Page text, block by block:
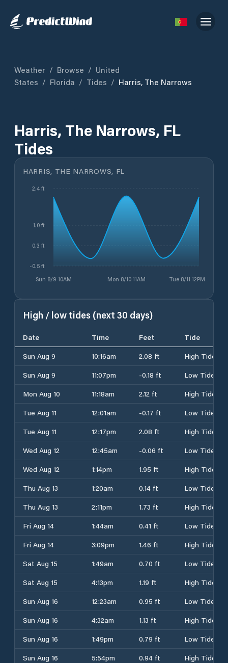
Weather / Browse / United
States / Florida / Tides / Harris, The Narrows
Harris, The Narrows, FL
Tides
HARRIS, THE NARROWS, FL
Sun 8/9 10AM Mon 8/10 11AM Tue 8/11 12PM
-0.5 ft
0.3 ft
1.0 ft
2.4 ft
High / low tides (next 30 days)
Date Time Feet
Tide
Sun Aug 9
10:16am 2.08 ft
High Tide
Sun Aug 9
11:07pm -0.18 ft
Low Tide
Mon Aug 10
11:18am 2.12 ft
High Tide
Tue Aug 11
12:01am -0.17 ft
Low Tide
Tue Aug 11
12:17pm 2.08 ft
High Tide
Wed Aug 12
12:45am -0.06 ft
Low Tide
Wed Aug 12
1:14pm 1.95 ft
High Tide
Thu Aug 13
1:20am 0.14 ft
Low Tide
Thu Aug 13
2:11pm 1.73 ft
High Tide
Fri Aug 14
1:44am 0.41 ft
Low Tide
Fri Aug 14
3:09pm 1.46 ft
High Tide
Sat Aug 15
1:49am 0.70 ft
Low Tide
Sat Aug 15
4:13pm 1.19 ft
High Tide
Sun Aug 16
12:23am 0.95 ft
Low Tide
Sun Aug 16
4:32am 1.13 ft
High Tide
Sun Aug 16
1:49pm 0.79 ft
Low Tide
Sun Aug 16
5:54pm 0.94 ft
High Tide